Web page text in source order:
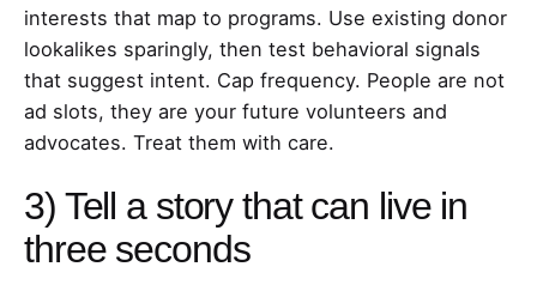
interests that map to programs. Use existing donor
lookalikes sparingly, then test behavioral signals
that suggest intent. Cap frequency. People are not
ad slots, they are your future volunteers and
advocates. Treat them with care.
3) Tell a story that can live in
three seconds